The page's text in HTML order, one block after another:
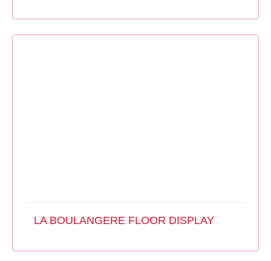
LA BOULANGERE FLOOR DISPLAY